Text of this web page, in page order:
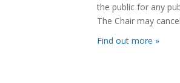
the public for any
The Chair may
Find out more »